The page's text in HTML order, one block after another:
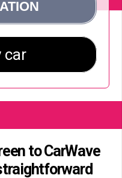
to CarWave